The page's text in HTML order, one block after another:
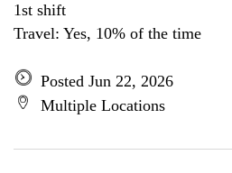
1st shift
Travel: Yes, 10% of the time
Posted Jun 22, 2026
Multiple Locations